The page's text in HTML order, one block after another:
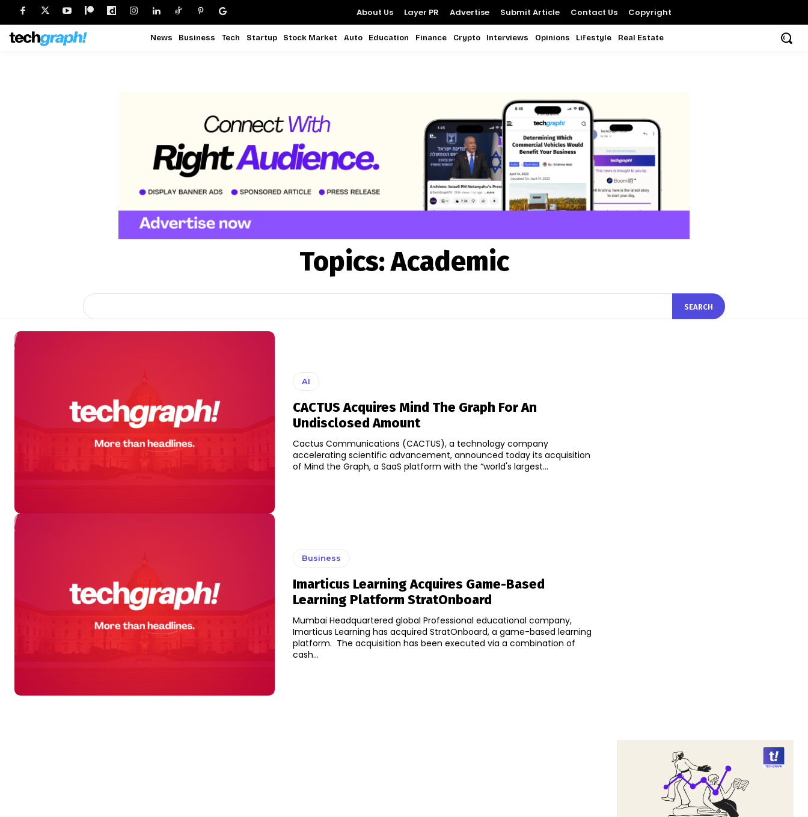
About Us Layer PR Advertise Submit Article Contact Us Copyright
News Business Tech Startup Stock Market Auto Education Finance Crypto Interviews Opinions Lifestyle Real Estate
Topics:Academic
SEARCH
AI
CACTUS Acquires Mind The Graph For An
Undisclosed Amount
Cactus Communications (CACTUS), a technology company
accelerating scientific advancement, announced today its acquisition
of Mind the Graph, a SaaS platform with the “world's largest...
Business
Imarticus Learning Acquires Game-Based
Learning Platform StratOnboard
Mumbai Headquartered global Professional educational company,
Imarticus Learning has acquired StratOnboard, a game-based learning
platform. The acquisition has been executed via a combination of
cash...